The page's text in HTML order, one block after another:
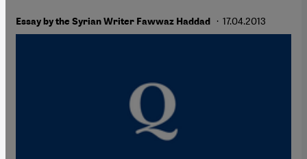
Essay by the Syrian Writer Fawwaz Haddad · 17.04.2013